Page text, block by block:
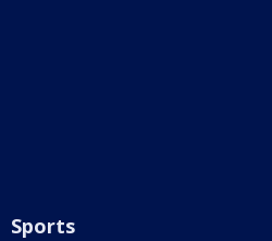
Sports